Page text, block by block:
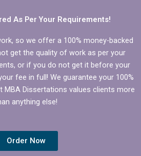
As Per Your Requirements!
so we offer a 100% money-backed
get the quality of work as per your
or if you do not get it before your
fee in full! We guarantee your 100%
MBA Dissertations values clients more
anything else!
Order Now